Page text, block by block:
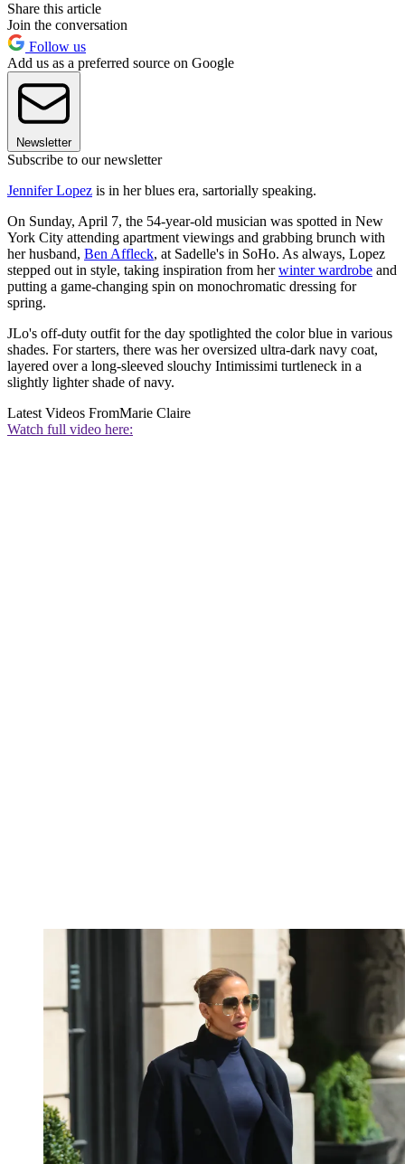
Share this article
Join the conversation
Follow us
Add us as a preferred source on Google
Newsletter
Subscribe to our newsletter
Jennifer Lopez is in her blues era, sartorially speaking.
On Sunday, April 7, the 54-year-old musician was spotted in New
York City attending apartment viewings and grabbing brunch with
her husband, Ben Affleck, at Sadelle's in SoHo. As always, Lopez
stepped out in style, taking inspiration from herwinter wardrobe and
putting a game-changing spin on monochromatic dressing for
spring.
JLo's off-duty outfit for the day spotlighted the color blue in various
shades. For starters, there was her oversized ultra-dark navy coat,
layered over a long-sleeved slouchy Intimissimi turtleneck in a
slightly lighter shade of navy.
Latest Videos FromMarie Claire
Watch full video here: